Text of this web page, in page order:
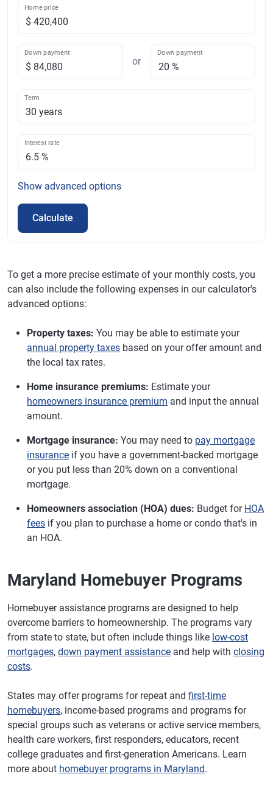
Home price
Down payment
or
Down payment
Term
Interest rate
Show advanced options
Calculate
To get a more precise estimate of your monthly costs, you
can also include the following expenses in our calculator's
advanced options:
Property taxes: You may be able to estimate your
annual property taxes based on your offer amount and
the local tax rates.
Home insurance premiums: Estimate your
homeowners insurance premium and input the annual
amount.
Mortgage insurance: You may need to pay mortgage
insurance if you have a government-backed mortgage
or you put less than 20% down on a conventional
mortgage.
Homeowners association (HOA) dues: Budget for HOA
fees if you plan to purchase a home or condo that's in
an HOA.
Maryland Homebuyer Programs
Homebuyer assistance programs are designed to help
overcome barriers to homeownership. The programs vary
from state to state, but often include things like low-cost
mortgages, down payment assistance and help with closing
costs.
States may offer programs for repeat and first-time
homebuyers, income-based programs and programs for
special groups such as veterans or active service members,
health care workers, first responders, educators, recent
college graduates and first-generation Americans. Learn
more about homebuyer programs in Maryland.